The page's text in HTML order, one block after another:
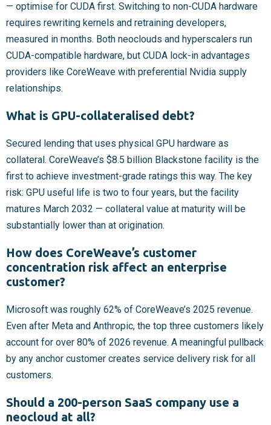
— optimise for CUDA first. Switching to non-CUDA hardware
requires rewriting kernels and retraining developers,
measured in months. Both neoclouds and hyperscalers run
CUDA-compatible hardware, but CUDA lock-in advantages
providers like CoreWeave with preferential Nvidia supply
relationships.
What is GPU-collateralised debt?
Secured lending that uses physical GPU hardware as
collateral. CoreWeave’s $8.5 billion Blackstone facility is the
first to achieve investment-grade ratings this way. The key
risk: GPU useful life is two to four years, but the facility
matures March 2032 — collateral value at maturity will be
substantially lower than at origination.
How does CoreWeave’s customer
concentration risk affect an enterprise
customer?
Microsoft was roughly 62% of CoreWeave’s 2025 revenue.
Even after Meta and Anthropic, the top three customers likely
account for over 80% of 2026 revenue. A meaningful pullback
by any anchor customer creates service delivery risk for all
customers.
Should a 200-person SaaS company use a
neocloud at all?